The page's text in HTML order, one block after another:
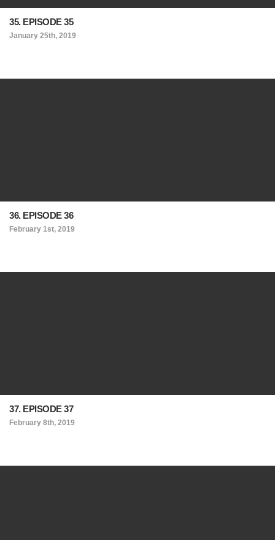
35. EPISODE 35
January 25th, 2019
36. EPISODE 36
February 1st, 2019
37. EPISODE 37
February 8th, 2019